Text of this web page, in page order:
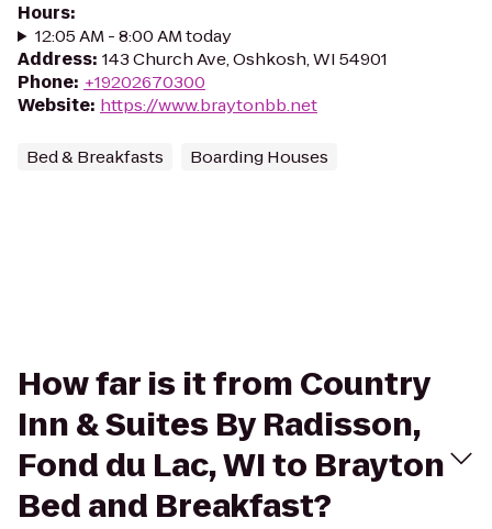
Hours:
12:05 AM - 8:00 AM today
Address: 143 Church Ave, Oshkosh, WI 54901
Phone: +19202670300
Website: https://www.braytonbb.net
Bed & Breakfasts Boarding Houses
How far is it from Country
Inn & Suites By Radisson,
Fond du Lac, WI to Brayton
Bed and Breakfast?